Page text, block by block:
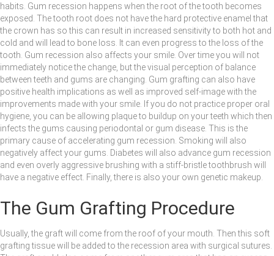
habits. Gum recession happens when the root of the tooth becomes
exposed. The tooth root does not have the hard protective enamel that
the crown has so this can result in increased sensitivity to both hot and
cold and will lead to bone loss. It can even progress to the loss of the
tooth. Gum recession also affects your smile. Over time you will not
immediately notice the change, but the visual perception of balance
between teeth and gums are changing. Gum grafting can also have
positive health implications as well as improved self-image with the
improvements made with your smile. If you do not practice proper oral
hygiene, you can be allowing plaque to buildup on your teeth which then
infects the gums causing periodontal or gum disease. This is the
primary cause of accelerating gum recession. Smoking will also
negatively affect your gums. Diabetes will also advance gum recession
and even overly aggressive brushing with a stiff-bristle toothbrush will
have a negative effect. Finally, there is also your own genetic makeup.
The Gum Grafting Procedure
Usually, the graft will come from the roof of your mouth. Then this soft
grafting tissue will be added to the recession area with surgical sutures.